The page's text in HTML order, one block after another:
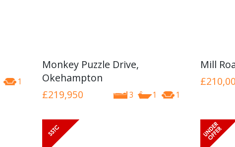
1
Monkey Puzzle Drive,
Okehampton
3 1 1
£219,950
Mill